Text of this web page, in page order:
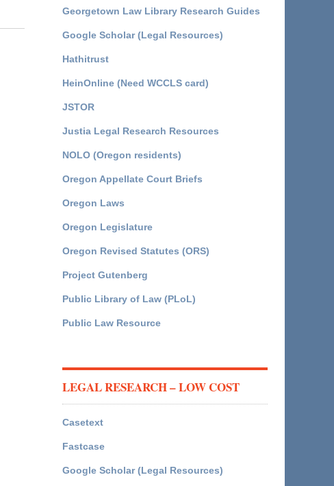
Georgetown Law Library Research Guides
Google Scholar (Legal Resources)
Hathitrust
HeinOnline (Need WCCLS card)
JSTOR
Justia Legal Research Resources
NOLO (Oregon residents)
Oregon Appellate Court Briefs
Oregon Laws
Oregon Legislature
Oregon Revised Statutes (ORS)
Project Gutenberg
Public Library of Law (PLoL)
Public Law Resource
LEGAL RESEARCH – LOW COST
Casetext
Fastcase
Google Scholar (Legal Resources)